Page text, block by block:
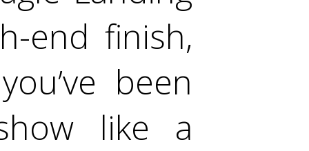
end finish,
been
like a